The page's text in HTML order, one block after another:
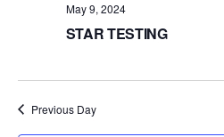
May 9, 2024
STAR TESTING
Previous Day